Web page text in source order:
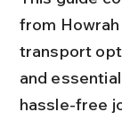
from
transport
and
hassle-free